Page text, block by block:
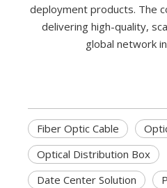
deployment products. The
delivering high-quality,
global network
Fiber Optic Cable
Optical Distribution Box
Date Center Solution